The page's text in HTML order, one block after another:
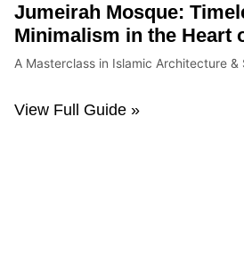
Jumeirah Mosque:
Minimalism in the Heart
A Masterclass in Islamic Architecture &
View Full Guide »